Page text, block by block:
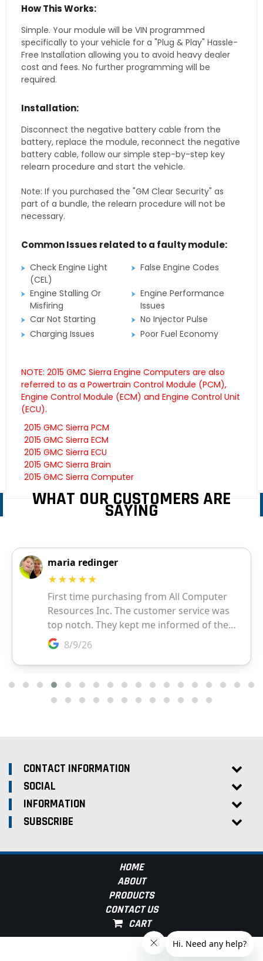
How This Works:
Simple. Your module will be VIN programmed
specifically to your vehicle for a "Plug & Play" Hassle-
Free Installation allowing you to avoid heavy dealer
cost and fees. No further programming will be
required.
Installation:
Disconnect the negative battery cable from the
battery, replace the module, reconnect the negative
battery cable, follow our simple step-by-step key
relearn procedure and start the vehicle.
Note: If you purchased the "GM Clear Security" as
part of a bundle, the relearn procedure will not be
necessary.
Common Issues related to a faulty module:
Check Engine Light
(CEL)
False Engine Codes
Engine Stalling Or
Misfiring
Engine Performance
Issues
Car Not Starting
No Injector Pulse
Charging Issues
Poor Fuel Economy
NOTE: 2015 GMC Sierra Engine Computers are also
referred to as a Powertrain Control Module (PCM),
Engine Control Module (ECM) and Engine Control Unit
(ECU).
2015 GMC Sierra PCM
2015 GMC Sierra ECM
2015 GMC Sierra ECU
2015 GMC Sierra Brain
2015 GMC Sierra Computer
WHAT OUR CUSTOMERS ARE
SAYING
CONTACT INFORMATION
SOCIAL
INFORMATION
SUBSCRIBE
HOME
ABOUT
PRODUCTS
CONTACT US